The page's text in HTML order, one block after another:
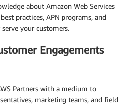
about Amazon Web Services
practices, APN programs, and
your customers.
Engagements
Partners with a medium to
marketing teams, and field